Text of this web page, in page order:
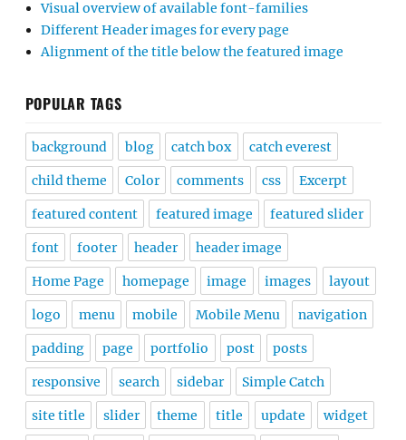
Visual overview of available font-families
Different Header images for every page
Alignment of the title below the featured image
POPULAR TAGS
background blog catch box catch everest
child theme Color comments css Excerpt
featured content featured image featured slider
font footer header header image
Home Page homepage image images layout
logo menu mobile Mobile Menu navigation
padding page portfolio post posts
responsive search sidebar Simple Catch
site title slider theme title update widget